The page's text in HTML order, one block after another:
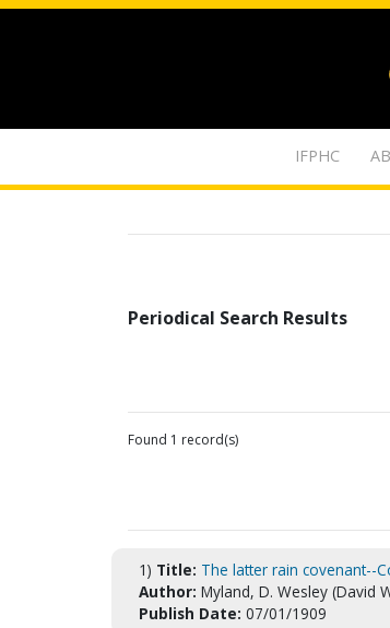
IFPHC
Periodical Search Results
Found 1 record(s)
1) Title: The latter rain covenant--
Author: Myland, D. Wesley (David
Publish Date: 07/01/1909